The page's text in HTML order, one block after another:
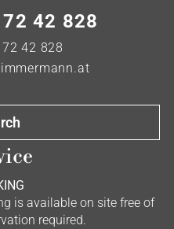
42 828
42 828
is available on site free of
required.